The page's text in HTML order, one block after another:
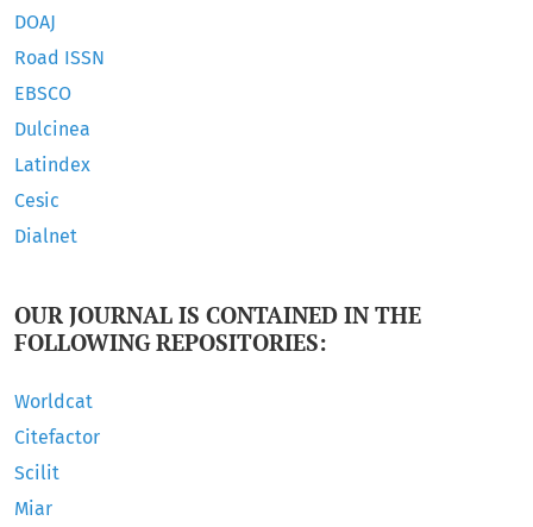
DOAJ
Road ISSN
EBSCO
Dulcinea
Latindex
Cesic
Dialnet
OUR JOURNAL IS CONTAINED IN THE
FOLLOWING REPOSITORIES:
Worldcat
Citefactor
Scilit
Miar